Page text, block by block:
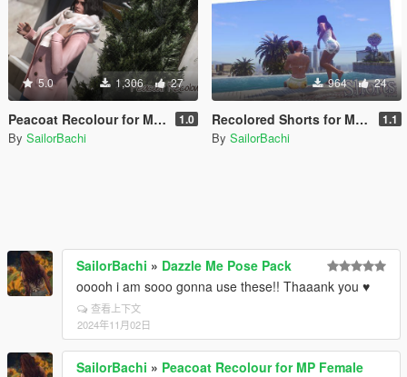
5.0 1,306 27
Peacoat Recolour for MP Female 1.0
By SailorBachi
964 24
Recolored Shorts for MP Female 1.1
By SailorBachi
SailorBachi » Dazzle Me Pose Pack
ooooh i am sooo gonna use these!! Thaaank you ♥
查看上下文
2024年11月02日
SailorBachi » Peacoat Recolour for MP Female